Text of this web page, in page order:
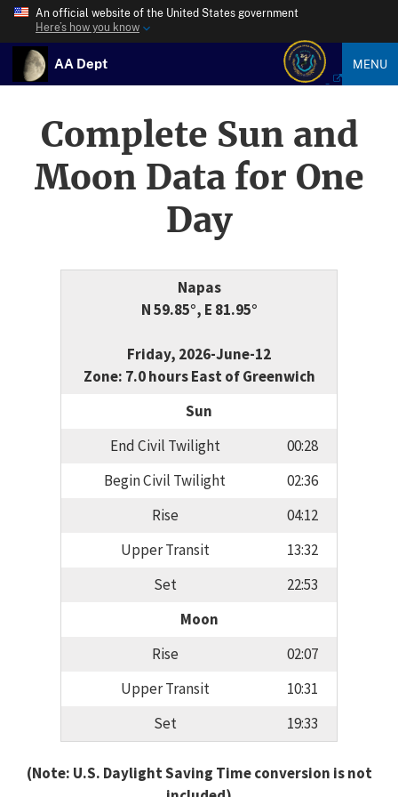
An official website of the United States government
Here’s how you know
AA Dept MENU
Complete Sun and
Moon Data for One
Day
Napas
N 59.85°, E 81.95°
Friday, 2026-June-12
Zone: 7.0 hours East of Greenwich
Sun
End Civil Twilight
00:28
Begin Civil Twilight
02:36
Rise
04:12
Upper Transit
13:32
Set
22:53
Moon
Rise
02:07
Upper Transit
10:31
Set
19:33
(Note: U.S. Daylight Saving Time conversion is not